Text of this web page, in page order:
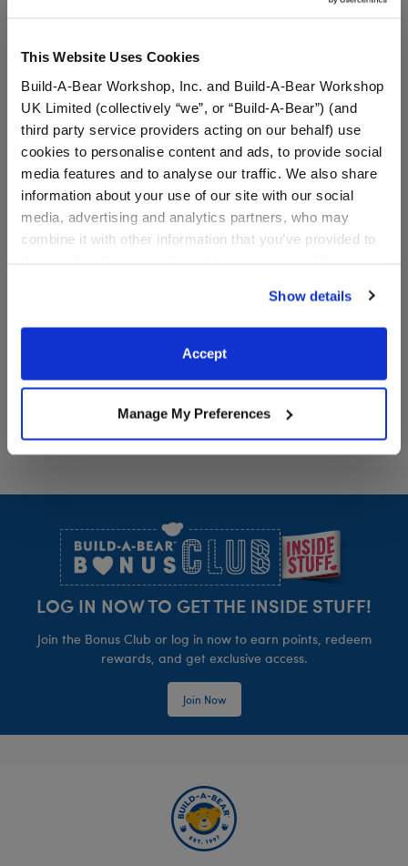
This Website Uses Cookies
Build-A-Bear Workshop, Inc. and Build-A-Bear Workshop
UK Limited (collectively “we”, or “Build-A-Bear”) (and
third party service providers acting on our behalf) use
cookies to personalise content and ads, to provide social
media features and to analyse our traffic. We also share
information about your use of our site with our social
media, advertising and analytics partners, who may
combine it with other information that you’ve provided to
website, you: (i) direct us to disclose your personal
information to these service providers for those
purposes; and (ii) agree to the terms of the Privacy
Show details
Accept
Manage My Preferences
Minnesota Vikings™ Fan
Hat
Minnesota Vikings™ Fan Hat
Happy Hugs Teddy Bear
Minnesota Vikings Football
Shop the Set
LOG IN NOW TO GET THE INSIDE STUFF!
Join the Bonus Club or log in now to earn points, redeem
rewards, and get exclusive access.
Join Now